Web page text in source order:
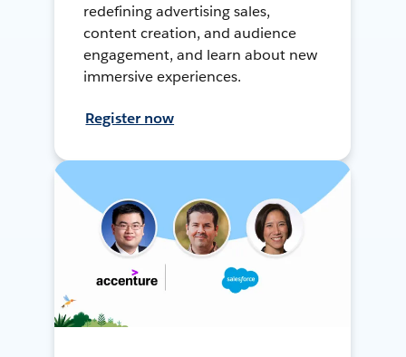
redefining advertising sales,
content creation, and audience
engagement, and learn about new
immersive experiences.
Register now